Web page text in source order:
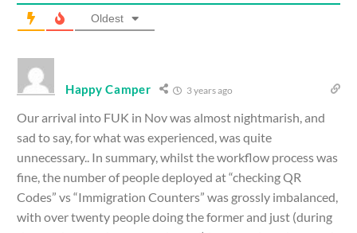
Oldest
Happy Camper 3 years ago
Our arrival into FUK in Nov was almost nightmarish, and
sad to say, for what was experienced, was quite
unnecessary.. In summary, whilst the workflow process was
fine, the number of people deployed at “checking QR
Codes” vs “Immigration Counters” was grossly imbalanced,
with over twenty people doing the former and just (during